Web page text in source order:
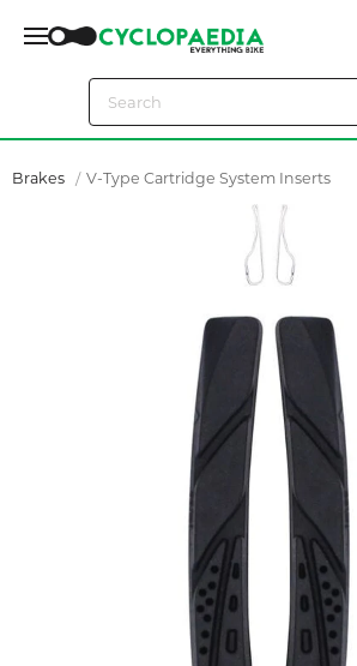
Brakes V-Type Cartridge System Inserts